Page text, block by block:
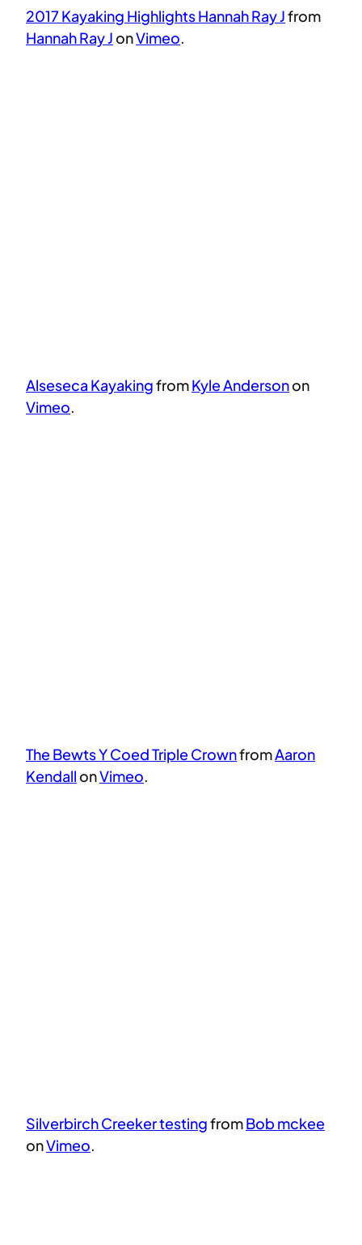
2017 Kayaking Highlights Hannah Ray Jfrom
Hannah Ray J onVimeo.
Alseseca KayakingfromKyle Andersonon
Vimeo.
The Bewts Y Coed Triple CrownfromAaron
Kendall onVimeo.
Silverbirch Creeker testingfromBob mckee
onVimeo.